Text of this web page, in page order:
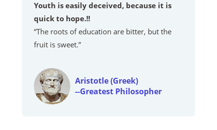
Youth is easily deceived, because it is
quick to hope.!!
“The roots of education are bitter, but the
fruit is sweet.”
Aristotle (Greek)
--Greatest Philosopher